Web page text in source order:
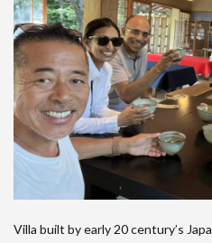
Villa built by early 20 century’s